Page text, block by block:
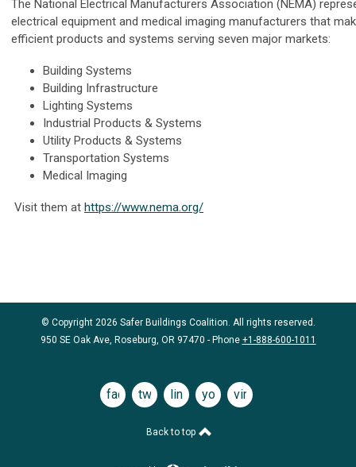
The National Electrical Manufacturers Association (NEMA)
electrical equipment and medical imaging manufacturers that
efficient products and systems serving seven major markets:
Building Systems
Building Infrastructure
Lighting Systems
Industrial Products & Systems
Utility Products & Systems
Transportation Systems
Medical Imaging
Visit them at https://www.nema.org/
© Copyright 2026 Safer Buildings Coalition. All rights reserved.
950 SE Oak Ave, Roseburg, OR 97470 - Phone +1-888-600-1011
facebooktwitterlinkedinyoutubevimeo
Back to top